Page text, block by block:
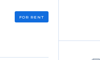
FOR RENT